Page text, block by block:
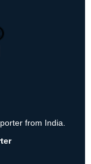
from India.